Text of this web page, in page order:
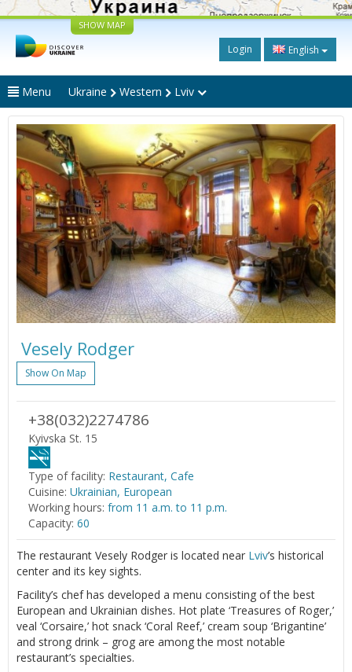
SHOW MAP
Login English
Menu Ukraine Western Lviv
Vesely Rodger
Show On Map
+38(032)2274786
Kyivska St. 15
Type of facility: Restaurant, Cafe
Cuisine: Ukrainian, European
Working hours: from 11 a.m. to 11 p.m.
Capacity: 60
The restaurant Vesely Rodger is located near Lviv’s historical
center and its key sights.
Facility’s chef has developed a menu consisting of the best
European and Ukrainian dishes. Hot plate ‘Treasures of Roger,’
veal ‘Corsaire,’ hot snack ‘Coral Reef,’ cream soup ‘Brigantine’
and strong drink – grog are among the most notable
restaurant’s specialties.